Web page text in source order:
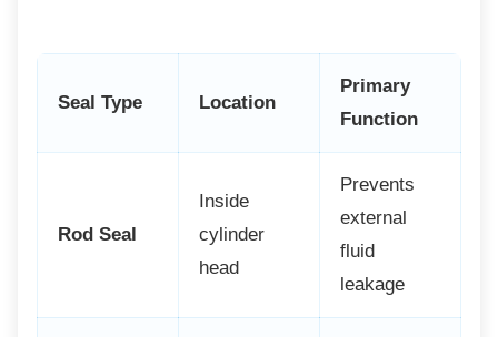
Seal Type Location
Primary
Function
Rod Seal
Inside
cylinder
head
Prevents
external
fluid
leakage